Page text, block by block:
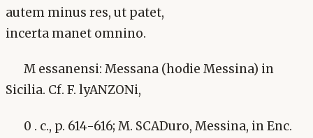
autem minus res, ut patet,
incerta manet omnino.
M essanensi: Messana (hodie Messina) in
Sicilia. Cf. F. lyANZONi,
0 . c., p. 614-616; M. SCADuro, Messina, in Enc.